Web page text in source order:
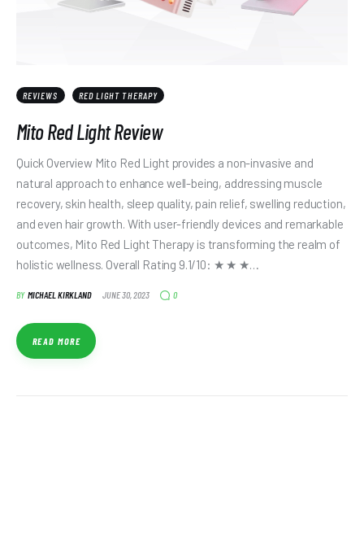
REVIEWS RED LIGHT THERAPY
Mito Red Light Review
Quick Overview Mito Red Light provides a non-invasive and
natural approach to enhance well-being, addressing muscle
recovery, skin health, sleep quality, pain relief, swelling reduction,
and even hair growth. With user-friendly devices and remarkable
outcomes, Mito Red Light Therapy is transforming the realm of
holistic wellness. Overall Rating 9.1/10: ★ ★ ★…
BY MICHAEL KIRKLAND JUNE 30, 2023 0
READ MORE